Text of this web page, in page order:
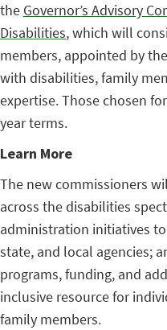
the Governor’s Advisory
Disabilities, which will
members, appointed by
with disabilities, family
expertise. Those chosen
year terms.
Learn More
The new commissioners
across the disabilities
administration initiatives
state, and local agencies;
programs, funding, and
inclusive resource for
family members.